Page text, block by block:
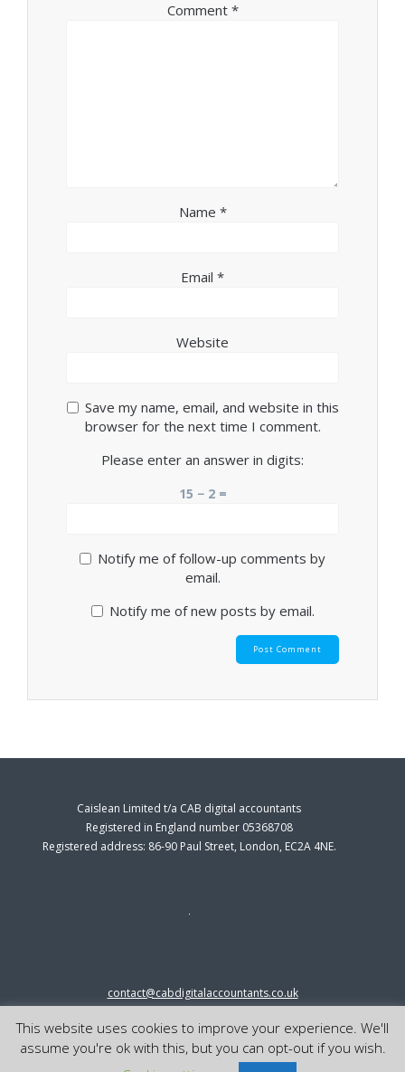
Comment *
Name *
Email *
Website
Save my name, email, and website in this
browser for the next time I comment.
Please enter an answer in digits:
15 − 2 =
Notify me of follow-up comments by
email.
Notify me of new posts by email.
Caislean Limited t/a CAB digital accountants
Registered in England number 05368708
Registered address: 86-90 Paul Street, London, EC2A 4NE.
contact@cabdigitalaccountants.co.uk
© 2023 cab digital accountants
This website uses cookies to improve your experience. We'll
assume you're ok with this, but you can opt-out if you wish.